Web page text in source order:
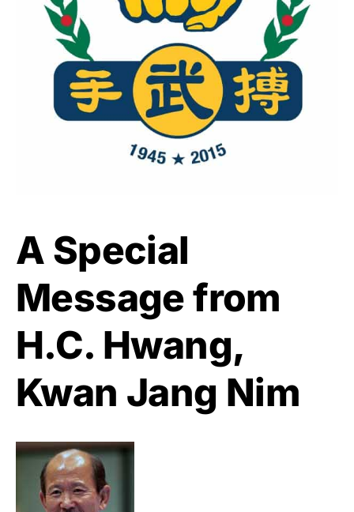
A Special
Message from
H.C. Hwang,
Kwan Jang Nim